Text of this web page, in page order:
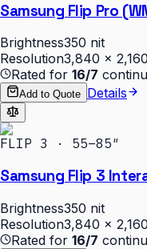
Samsung Flip Pro
Brightness350 nit
Resolution3,840 ×
Rated for 16/7
Add to Quote Details
FLIP 3 · 55–85″
Samsung Flip 3
Brightness350 nit
Resolution3,840 ×
Rated for 16/7